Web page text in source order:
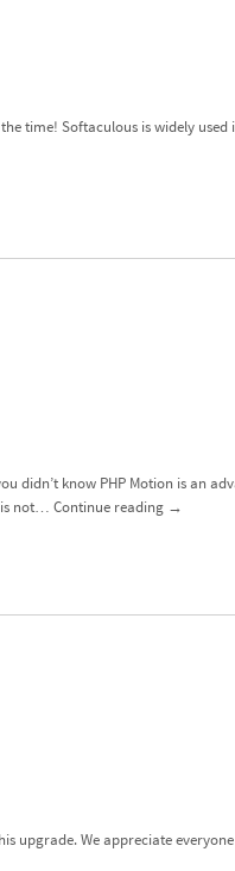
time! Softaculous is widely
didn’t know PHP Motion is an
is not… Continue reading →
upgrade. We appreciate